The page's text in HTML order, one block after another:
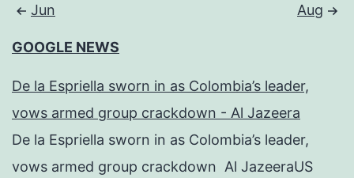
Jun Aug
GOOGLE NEWS
De la Espriella sworn in as Colombia’s leader,
vows armed group crackdown - Al Jazeera
De la Espriella sworn in as Colombia’s leader,
vows armed group crackdown Al JazeeraUS